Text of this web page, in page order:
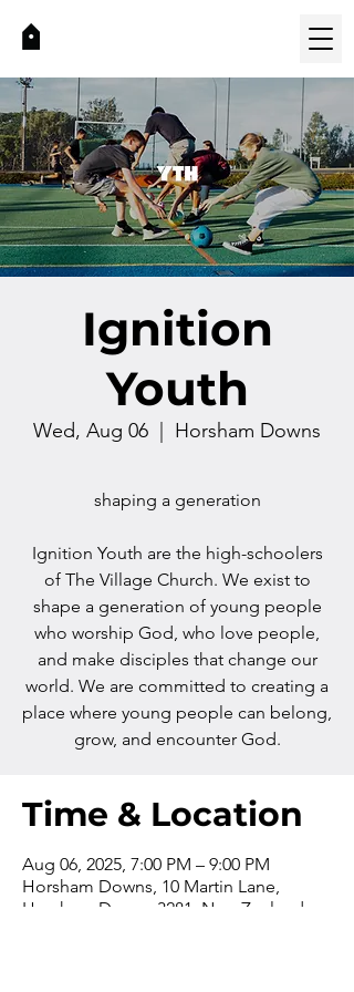
Ignition
Youth
Wed, Aug 06 Horsham Downs
shaping a generation
Ignition Youth are the high-schoolers
of The Village Church. We exist to
shape a generation of young people
who worship God, who love people,
and make disciples that change our
world. We are committed to creating a
place where young people can belong,
grow, and encounter God.
Time & Location
Aug 06, 2025, 7:00 PM – 9:00 PM
Horsham Downs, 10 Martin Lane,
Horsham Downs 3281, New Zealand